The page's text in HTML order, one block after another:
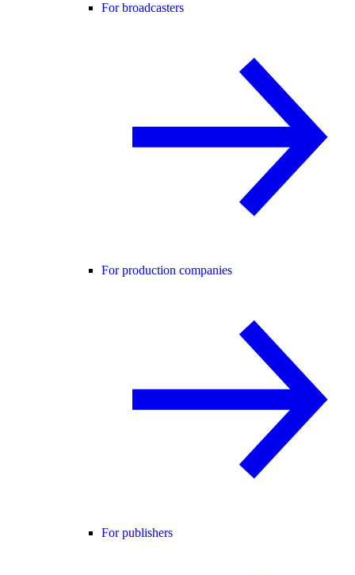
For broadcasters
For production companies
For publishers